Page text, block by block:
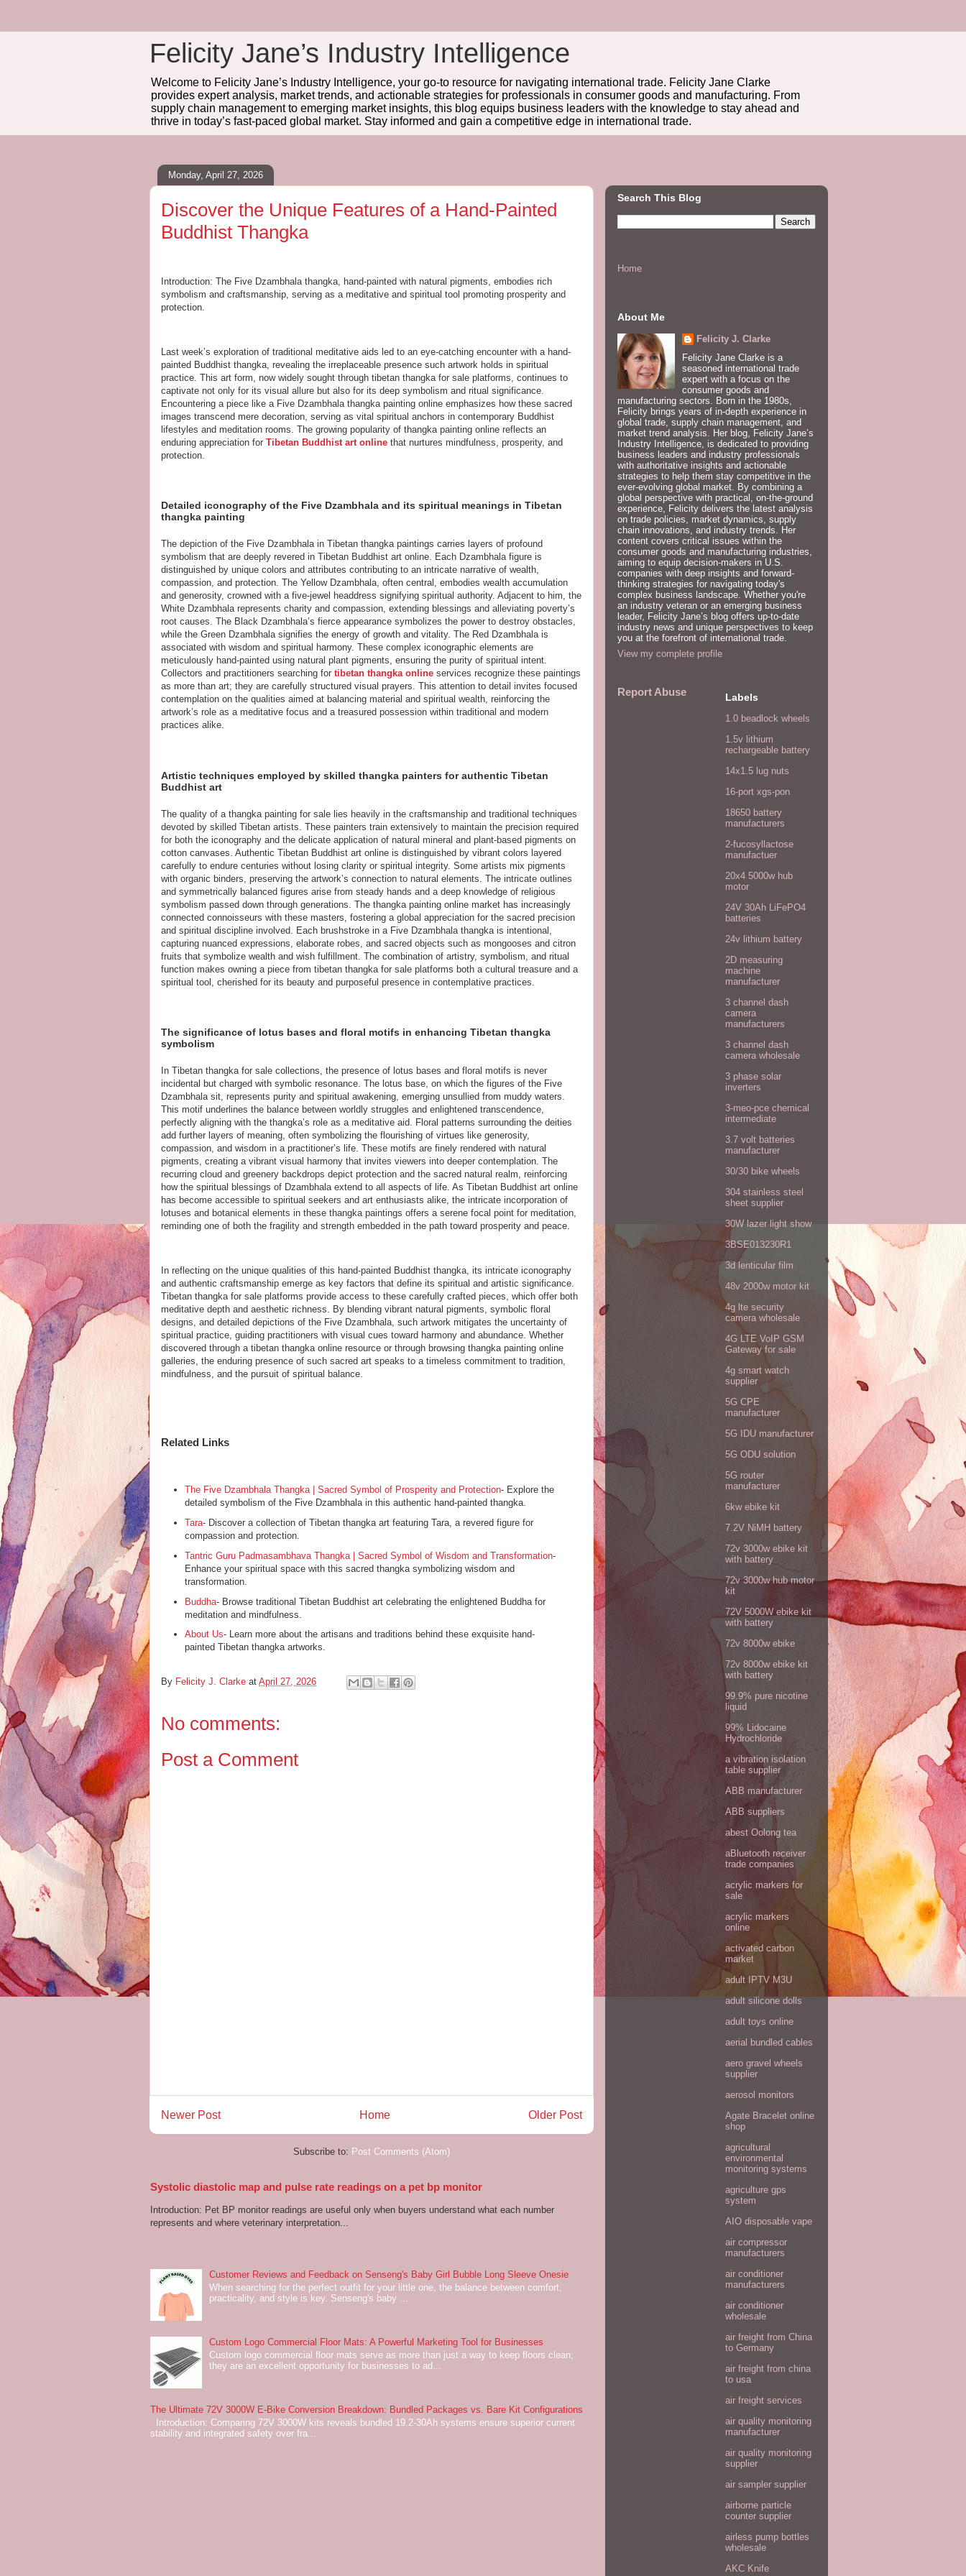
Felicity Jane’s Industry Intelligence
Welcome to Felicity Jane’s Industry Intelligence, your go-to resource for navigating international trade. Felicity Jane Clarke
provides expert analysis, market trends, and actionable strategies for professionals in consumer goods and manufacturing. From
supply chain management to emerging market insights, this blog equips business leaders with the knowledge to stay ahead and
thrive in today’s fast-paced global market. Stay informed and gain a competitive edge in international trade.
Monday, April 27, 2026
Discover the Unique Features of a Hand-Painted
Buddhist Thangka
Introduction: The Five Dzambhala thangka, hand-painted with natural pigments, embodies rich
symbolism and craftsmanship, serving as a meditative and spiritual tool promoting prosperity and
protection.
Last week’s exploration of traditional meditative aids led to an eye-catching encounter with a hand-
painted Buddhist thangka, revealing the irreplaceable presence such artwork holds in spiritual
practice. This art form, now widely sought through tibetan thangka for sale platforms, continues to
captivate not only for its visual allure but also for its deep symbolism and ritual significance.
Encountering a piece like a Five Dzambhala thangka painting online emphasizes how these sacred
images transcend mere decoration, serving as vital spiritual anchors in contemporary Buddhist
lifestyles and meditation rooms. The growing popularity of thangka painting online reflects an
enduring appreciation for Tibetan Buddhist art online that nurtures mindfulness, prosperity, and
protection.
Detailed iconography of the Five Dzambhala and its spiritual meanings in Tibetan
thangka painting
The depiction of the Five Dzambhala in Tibetan thangka paintings carries layers of profound
symbolism that are deeply revered in Tibetan Buddhist art online. Each Dzambhala figure is
distinguished by unique colors and attributes contributing to an intricate narrative of wealth,
compassion, and protection. The Yellow Dzambhala, often central, embodies wealth accumulation
and generosity, crowned with a five-jewel headdress signifying spiritual authority. Adjacent to him, the
White Dzambhala represents charity and compassion, extending blessings and alleviating poverty’s
root causes. The Black Dzambhala’s fierce appearance symbolizes the power to destroy obstacles,
while the Green Dzambhala signifies the energy of growth and vitality. The Red Dzambhala is
associated with wisdom and spiritual harmony. These complex iconographic elements are
meticulously hand-painted using natural plant pigments, ensuring the purity of spiritual intent.
Collectors and practitioners searching for tibetan thangka online services recognize these paintings
as more than art; they are carefully structured visual prayers. This attention to detail invites focused
contemplation on the qualities aimed at balancing material and spiritual wealth, reinforcing the
artwork’s role as a meditative focus and a treasured possession within traditional and modern
practices alike.
Artistic techniques employed by skilled thangka painters for authentic Tibetan
Buddhist art
The quality of a thangka painting for sale lies heavily in the craftsmanship and traditional techniques
devoted by skilled Tibetan artists. These painters train extensively to maintain the precision required
for both the iconography and the delicate application of natural mineral and plant-based pigments on
cotton canvases. Authentic Tibetan Buddhist art online is distinguished by vibrant colors layered
carefully to endure centuries without losing clarity or spiritual integrity. Some artists mix pigments
with organic binders, preserving the artwork’s connection to natural elements. The intricate outlines
and symmetrically balanced figures arise from steady hands and a deep knowledge of religious
symbolism passed down through generations. The thangka painting online market has increasingly
connected connoisseurs with these masters, fostering a global appreciation for the sacred precision
and spiritual discipline involved. Each brushstroke in a Five Dzambhala thangka is intentional,
capturing nuanced expressions, elaborate robes, and sacred objects such as mongooses and citron
fruits that symbolize wealth and wish fulfillment. The combination of artistry, symbolism, and ritual
function makes owning a piece from tibetan thangka for sale platforms both a cultural treasure and a
spiritual tool, cherished for its beauty and purposeful presence in contemplative practices.
The significance of lotus bases and floral motifs in enhancing Tibetan thangka
symbolism
In Tibetan thangka for sale collections, the presence of lotus bases and floral motifs is never
incidental but charged with symbolic resonance. The lotus base, on which the figures of the Five
Dzambhala sit, represents purity and spiritual awakening, emerging unsullied from muddy waters.
This motif underlines the balance between worldly struggles and enlightened transcendence,
perfectly aligning with the thangka’s role as a meditative aid. Floral patterns surrounding the deities
add further layers of meaning, often symbolizing the flourishing of virtues like generosity,
compassion, and wisdom in a practitioner’s life. These motifs are finely rendered with natural
pigments, creating a vibrant visual harmony that invites viewers into deeper contemplation. The
recurring cloud and greenery backdrops depict protection and the sacred natural realm, reinforcing
how the spiritual blessings of Dzambhala extend to all aspects of life. As Tibetan Buddhist art online
has become accessible to spiritual seekers and art enthusiasts alike, the intricate incorporation of
lotuses and botanical elements in these thangka paintings offers a serene focal point for meditation,
reminding one of both the fragility and strength embedded in the path toward prosperity and peace.
In reflecting on the unique qualities of this hand-painted Buddhist thangka, its intricate iconography
and authentic craftsmanship emerge as key factors that define its spiritual and artistic significance.
Tibetan thangka for sale platforms provide access to these carefully crafted pieces, which offer both
meditative depth and aesthetic richness. By blending vibrant natural pigments, symbolic floral
designs, and detailed depictions of the Five Dzambhala, such artwork mitigates the uncertainty of
spiritual practice, guiding practitioners with visual cues toward harmony and abundance. Whether
discovered through a tibetan thangka online resource or through browsing thangka painting online
galleries, the enduring presence of such sacred art speaks to a timeless commitment to tradition,
mindfulness, and the pursuit of spiritual balance.
Related Links
The Five Dzambhala Thangka | Sacred Symbol of Prosperity and Protection- Explore the
detailed symbolism of the Five Dzambhala in this authentic hand-painted thangka.
Tara- Discover a collection of Tibetan thangka art featuring Tara, a revered figure for
compassion and protection.
Tantric Guru Padmasambhava Thangka | Sacred Symbol of Wisdom and Transformation-
Enhance your spiritual space with this sacred thangka symbolizing wisdom and
transformation.
Buddha- Browse traditional Tibetan Buddhist art celebrating the enlightened Buddha for
meditation and mindfulness.
About Us- Learn more about the artisans and traditions behind these exquisite hand-
painted Tibetan thangka artworks.
By Felicity J. Clarke at April 27, 2026
No comments:
Post a Comment
Newer Post Older Post
Home
Subscribe to: Post Comments (Atom)
Systolic diastolic map and pulse rate readings on a pet bp monitor
Introduction: Pet BP monitor readings are useful only when buyers understand what each number
represents and where veterinary interpretation...
Customer Reviews and Feedback on Senseng's Baby Girl Bubble Long Sleeve Onesie
When searching for the perfect outfit for your little one, the balance between comfort,
practicality, and style is key. Senseng's baby ...
Custom Logo Commercial Floor Mats: A Powerful Marketing Tool for Businesses
Custom logo commercial floor mats serve as more than just a way to keep floors clean;
they are an excellent opportunity for businesses to ad...
The Ultimate 72V 3000W E-Bike Conversion Breakdown: Bundled Packages vs. Bare Kit Configurations
Introduction: Comparing 72V 3000W kits reveals bundled 19.2-30Ah systems ensure superior current
stability and integrated safety over fra...
Search This Blog
Home
About Me
Felicity J. Clarke
Felicity Jane Clarke is a
seasoned international trade
expert with a focus on the
consumer goods and
manufacturing sectors. Born in the 1980s,
Felicity brings years of in-depth experience in
global trade, supply chain management, and
market trend analysis. Her blog, Felicity Jane’s
Industry Intelligence, is dedicated to providing
business leaders and industry professionals
with authoritative insights and actionable
strategies to help them stay competitive in the
ever-evolving global market. By combining a
global perspective with practical, on-the-ground
experience, Felicity delivers the latest analysis
on trade policies, market dynamics, supply
chain innovations, and industry trends. Her
content covers critical issues within the
consumer goods and manufacturing industries,
aiming to equip decision-makers in U.S.
companies with deep insights and forward-
thinking strategies for navigating today's
complex business landscape. Whether you're
an industry veteran or an emerging business
leader, Felicity Jane’s blog offers up-to-date
industry news and unique perspectives to keep
you at the forefront of international trade.
View my complete profile
Report Abuse Labels
1.0 beadlock wheels
1.5v lithium
rechargeable battery
14x1.5 lug nuts
16-port xgs-pon
18650 battery
manufacturers
2-fucosyllactose
manufactuer
20x4 5000w hub
motor
24V 30Ah LiFePO4
batteries
24v lithium battery
2D measuring
machine
manufacturer
3 channel dash
camera
manufacturers
3 channel dash
camera wholesale
3 phase solar
inverters
3-meo-pce chemical
intermediate
3.7 volt batteries
manufacturer
30/30 bike wheels
304 stainless steel
sheet supplier
30W lazer light show
3BSE013230R1
3d lenticular film
48v 2000w motor kit
4g lte security
camera wholesale
4G LTE VoIP GSM
Gateway for sale
4g smart watch
supplier
5G CPE
manufacturer
5G IDU manufacturer
5G ODU solution
5G router
manufacturer
6kw ebike kit
7.2V NiMH battery
72v 3000w ebike kit
with battery
72v 3000w hub motor
kit
72V 5000W ebike kit
with battery
72v 8000w ebike
72v 8000w ebike kit
with battery
99.9% pure nicotine
liquid
99% Lidocaine
Hydrochloride
a vibration isolation
table supplier
ABB manufacturer
ABB suppliers
abest Oolong tea
aBluetooth receiver
trade companies
acrylic markers for
sale
acrylic markers
online
activated carbon
market
adult IPTV M3U
adult silicone dolls
adult toys online
aerial bundled cables
aero gravel wheels
supplier
aerosol monitors
Agate Bracelet online
shop
agricultural
environmental
monitoring systems
agriculture gps
system
AIO disposable vape
air compressor
manufacturers
air conditioner
manufacturers
air conditioner
wholesale
air freight from China
to Germany
air freight from china
to usa
air freight services
air quality monitoring
manufacturer
air quality monitoring
supplier
air sampler supplier
airborne particle
counter supplier
airless pump bottles
wholesale
AKC Knife